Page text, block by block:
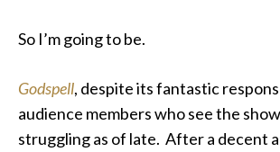
So I’m going to be.
Godspell, despite its fantastic
audience members who see the
struggling as of late. After a decent